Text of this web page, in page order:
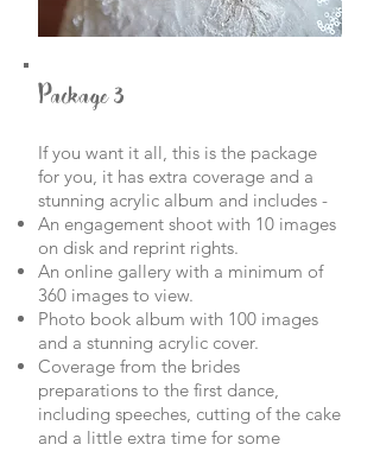
Package 3
If you want it all, this is the package
for you, it has extra coverage and a
stunning acrylic album and includes -
An engagement shoot with 10 images
on disk and reprint rights.
An online gallery with a minimum of
360 images to view.
Photo book album with 100 images
and a stunning acrylic cover.
Coverage from the brides
preparations to the first dance,
including speeches, cutting of the cake
and a little extra time for some